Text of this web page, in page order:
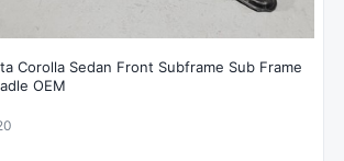
Corolla Sedan Front Subframe Sub Frame
Srossmember Cradle OEM